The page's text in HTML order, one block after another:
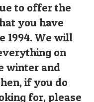
to offer the
you have
1994. We will
on
winter and
if you do
for, please